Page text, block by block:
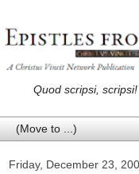
Quod scripsi,
Friday, December 23,